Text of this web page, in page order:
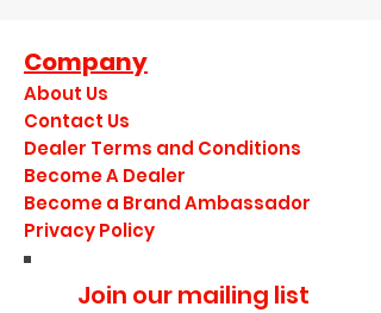
Company
About Us
Contact Us
Dealer Terms and Conditions
Become A Dealer
Become a Brand Ambassador
Privacy Policy
Join our mailing list